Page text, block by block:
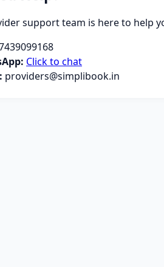
support team is here to help
Click to chat
providers@simplibook.in